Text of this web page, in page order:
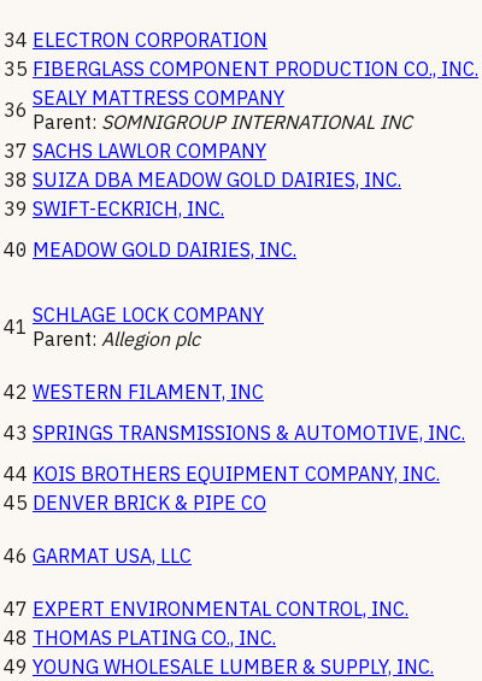
34 ELECTRON CORPORATION
35 FIBERGLASS COMPONENT PRODUCTION CO., INC.
36 SEALY MATTRESS COMPANY
Parent: SOMNIGROUP INTERNATIONAL INC
37 SACHS LAWLOR COMPANY
38 SUIZA DBA MEADOW GOLD DAIRIES, INC.
39 SWIFT-ECKRICH, INC.
40 MEADOW GOLD DAIRIES, INC.
41 SCHLAGE LOCK COMPANY
Parent: Allegion plc
42 WESTERN FILAMENT, INC
43 SPRINGS TRANSMISSIONS & AUTOMOTIVE, INC.
44 KOIS BROTHERS EQUIPMENT COMPANY, INC.
45 DENVER BRICK & PIPE CO
46 GARMAT USA, LLC
47 EXPERT ENVIRONMENTAL CONTROL, INC.
48 THOMAS PLATING CO., INC.
49 YOUNG WHOLESALE LUMBER & SUPPLY, INC.